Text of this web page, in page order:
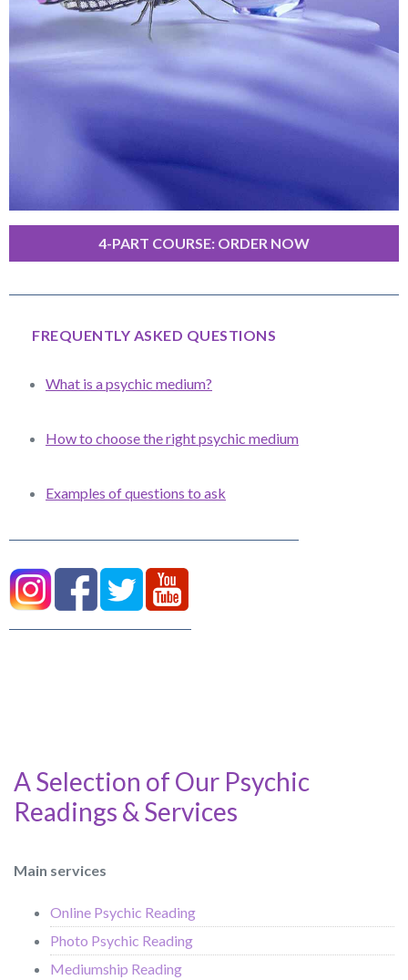
4-PART COURSE: ORDER NOW
FREQUENTLY ASKED QUESTIONS
What is a psychic medium?
How to choose the right psychic medium
Examples of questions to ask
A Selection of Our Psychic
Readings & Services
Main services
Online Psychic Reading
Photo Psychic Reading
Mediumship Reading